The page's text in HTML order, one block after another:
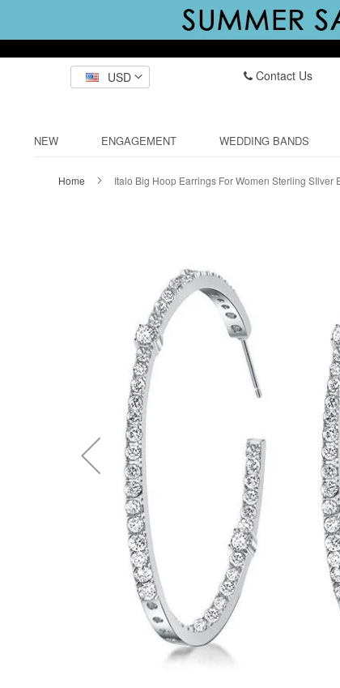
USD
Contact Us
NEW ENGAGEMENT WEDDING BANDS
Home Italo Big Hoop Earrings For Women Sterling SIlver